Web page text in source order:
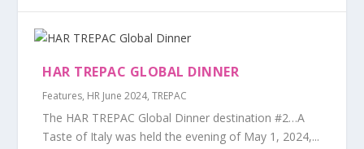
HAR TREPAC GLOBAL DINNER
Features, HR June 2024,TREPAC
The HAR TREPAC Global Dinner destination #2…A
Taste of Italy was held the evening of May 1, 2024,...